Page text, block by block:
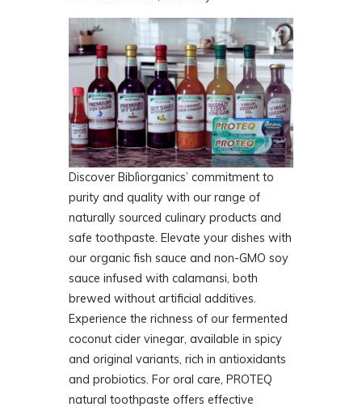
Discover Biblìorganics’ commitment to
purity and quality with our range of
naturally sourced culinary products and
safe toothpaste. Elevate your dishes with
our organic fish sauce and non-GMO soy
sauce infused with calamansi, both
brewed without artificial additives.
Experience the richness of our fermented
coconut cider vinegar, available in spicy
and original variants, rich in antioxidants
and probiotics. For oral care, PROTEQ
natural toothpaste offers effective